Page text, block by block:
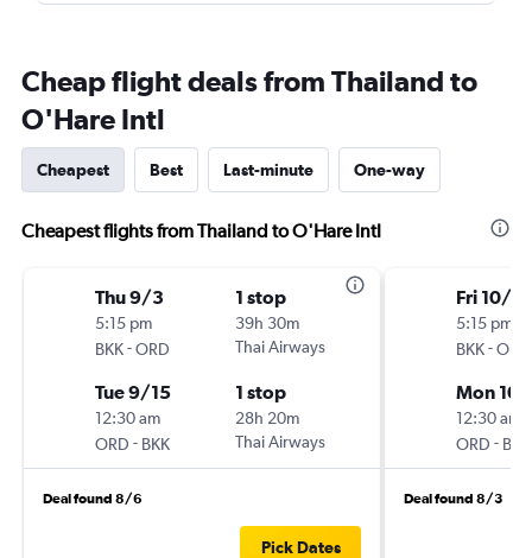
Cheap flight deals from Thailand to
O'Hare Intl
Cheapest Best Last-minute One-way
Cheapest flights from Thailand to O'Hare Intl
Thu 9/3
5:15 pm
BKK-ORD
1 stop
39h 30m
Thai Airways
Tue 9/15
12:30 am
ORD - BKK
1 stop
28h 20m
Thai Airways
Deal found 8/6
Pick Dates
Fri 10/9
5:15 pm
BKK-ORD
Mon 10/
12:30 am
ORD - BKK
Deal found 8/3